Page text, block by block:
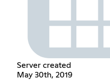
Server created
May 30th, 2019